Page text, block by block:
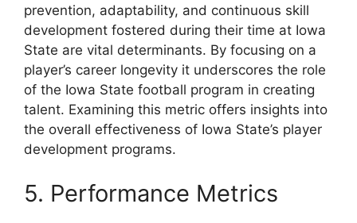
prevention, adaptability, and continuous skill
development fostered during their time at Iowa
State are vital determinants. By focusing on a
player’s career longevity it underscores the role
of the Iowa State football program in creating
talent. Examining this metric offers insights into
the overall effectiveness of Iowa State’s player
development programs.
5. Performance Metrics